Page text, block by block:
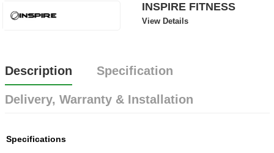
INSPIRE FITNESS
View Details
Description Specification
Delivery, Warranty & Installation
Specifications